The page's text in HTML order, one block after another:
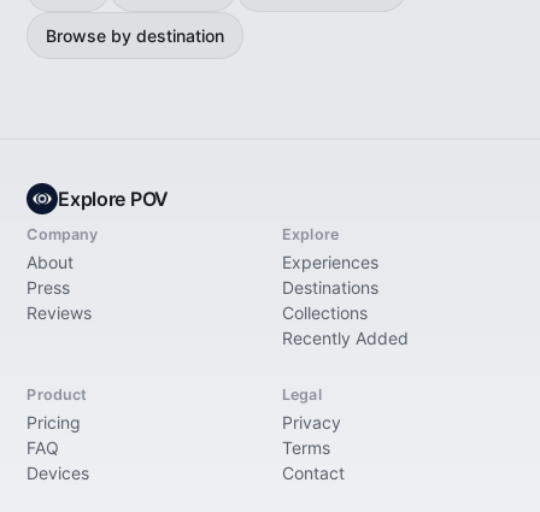
Browse by destination
Explore POV
Company
About
Press
Reviews
Explore
Experiences
Destinations
Collections
Recently Added
Product
Pricing
FAQ
Devices
Legal
Privacy
Terms
Contact